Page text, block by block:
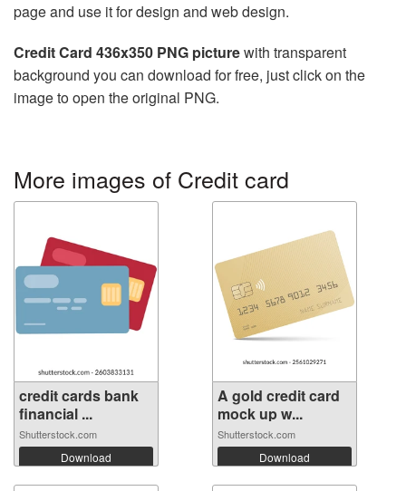
page and use it for design and web design.
Credit Card 436x350 PNG picturewith transparent
background you can download for free, just click on the
image to open the original PNG.
More images of Credit card
credit cards bank
financial ...
Shutterstock.com
Download
A gold credit card
mock up w...
Shutterstock.com
Download